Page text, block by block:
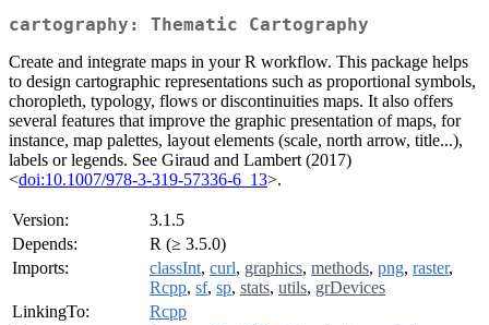
cartography: Thematic Cartography
Create and integrate maps in your R workflow. This package helps
to design cartographic representations such as proportional symbols,
choropleth, typology, flows or discontinuities maps. It also offers
several features that improve the graphic presentation of maps, for
instance, map palettes, layout elements (scale, north arrow, title...),
labels or legends. See Giraud and Lambert (2017)
<doi:10.1007/978-3-319-57336-6_13>.
Version:
3.1.5
Depends:
R (≥ 3.5.0)
Imports:
classInt, curl, graphics, methods, png, raster,
Rcpp, sf, sp, stats, utils, grDevices
LinkingTo:
Rcpp